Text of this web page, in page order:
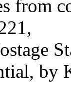
from
by